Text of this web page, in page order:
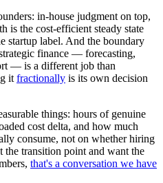
in-house judgment on top,
is the cost-efficient steady state
startup label. And the boundary
finance — forecasting,
— is a different job than
it fractionally is its own decision
things: hours of genuine
cost delta, and how much
consume, not on whether hiring
transition point and want the
that's a conversation we have